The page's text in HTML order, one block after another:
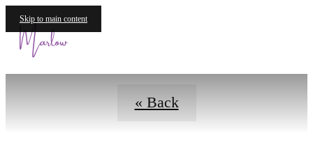
Skip to main content
« Back